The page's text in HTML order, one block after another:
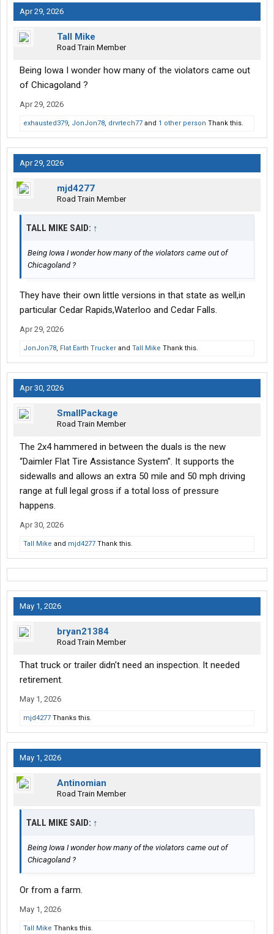
Apr 29, 2026
Tall Mike
Road Train Member
Being Iowa I wonder how many of the violators came out
of Chicagoland ?
Apr 29, 2026
exhausted379, JonJon78, drvrtech77 and 1 other person Thank this.
Apr 29, 2026
mjd4277
Road Train Member
TALL MIKE SAID: ↑
Being Iowa I wonder how many of the violators came out of
Chicagoland ?
They have their own little versions in that state as well,in
particular Cedar Rapids,Waterloo and Cedar Falls.
Apr 29, 2026
JonJon78, Flat Earth Trucker and Tall Mike Thank this.
Apr 30, 2026
SmallPackage
Road Train Member
The 2x4 hammered in between the duals is the new
“Daimler Flat Tire Assistance System”. It supports the
sidewalls and allows an extra 50 mile and 50 mph driving
range at full legal gross if a total loss of pressure
happens.
Apr 30, 2026
Tall Mike and mjd4277 Thank this.
May 1, 2026
bryan21384
Road Train Member
That truck or trailer didn't need an inspection. It needed
retirement.
May 1, 2026
mjd4277 Thanks this.
May 1, 2026
Antinomian
Road Train Member
TALL MIKE SAID: ↑
Being Iowa I wonder how many of the violators came out of
Chicagoland ?
Or from a farm.
May 1, 2026
Tall Mike Thanks this.